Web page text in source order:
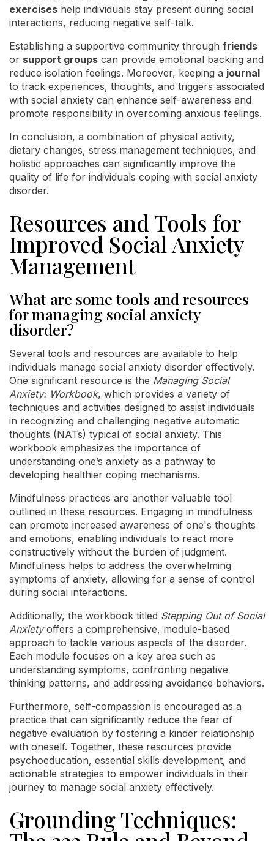
exercises help individuals stay present during social
interactions, reducing negative self-talk.
Establishing a supportive community through friends
or support groups can provide emotional backing and
reduce isolation feelings. Moreover, keeping a journal
to track experiences, thoughts, and triggers associated
with social anxiety can enhance self-awareness and
promote responsibility in overcoming anxious feelings.
In conclusion, a combination of physical activity,
dietary changes, stress management techniques, and
holistic approaches can significantly improve the
quality of life for individuals coping with social anxiety
disorder.
Resources and Tools for
Improved Social Anxiety
Management
What are some tools and resources
for managing social anxiety
disorder?
Several tools and resources are available to help
individuals manage social anxiety disorder effectively.
One significant resource is the Managing Social
Anxiety: Workbook, which provides a variety of
techniques and activities designed to assist individuals
in recognizing and challenging negative automatic
thoughts (NATs) typical of social anxiety. This
workbook emphasizes the importance of
understanding one’s anxiety as a pathway to
developing healthier coping mechanisms.
Mindfulness practices are another valuable tool
outlined in these resources. Engaging in mindfulness
can promote increased awareness of one's thoughts
and emotions, enabling individuals to react more
constructively without the burden of judgment.
Mindfulness helps to address the overwhelming
symptoms of anxiety, allowing for a sense of control
during social interactions.
Additionally, the workbook titled Stepping Out of Social
Anxietyoffers a comprehensive, module-based
approach to tackle various aspects of the disorder.
Each module focuses on a key area such as
understanding symptoms, confronting negative
thinking patterns, and addressing avoidance behaviors.
Furthermore, self-compassion is encouraged as a
practice that can significantly reduce the fear of
negative evaluation by fostering a kinder relationship
with oneself. Together, these resources provide
psychoeducation, essential skills development, and
actionable strategies to empower individuals in their
journey to manage social anxiety effectively.
Grounding Techniques: